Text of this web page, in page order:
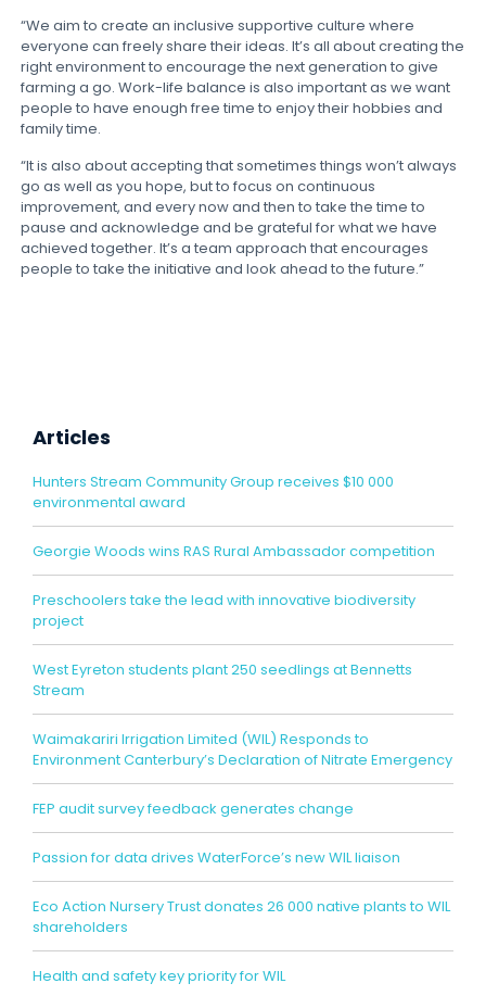
“We aim to create an inclusive supportive culture where
everyone can freely share their ideas. It’s all about creating the
right environment to encourage the next generation to give
farming a go. Work-life balance is also important as we want
people to have enough free time to enjoy their hobbies and
family time.
“It is also about accepting that sometimes things won’t always
go as well as you hope, but to focus on continuous
improvement, and every now and then to take the time to
pause and acknowledge and be grateful for what we have
achieved together. It’s a team approach that encourages
people to take the initiative and look ahead to the future.”
Articles
Hunters Stream Community Group receives $10 000
environmental award
Georgie Woods wins RAS Rural Ambassador competition
Preschoolers take the lead with innovative biodiversity
project
West Eyreton students plant 250 seedlings at Bennetts
Stream
Waimakariri Irrigation Limited (WIL) Responds to
Environment Canterbury’s Declaration of Nitrate Emergency
FEP audit survey feedback generates change
Passion for data drives WaterForce’s new WIL liaison
Eco Action Nursery Trust donates 26 000 native plants to WIL
shareholders
Health and safety key priority for WIL